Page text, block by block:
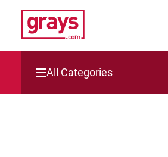
All Categories